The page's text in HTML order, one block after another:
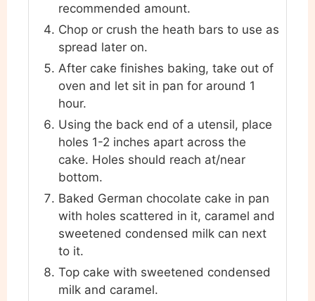
recommended amount.
Chop or crush the heath bars to use as
spread later on.
After cake finishes baking, take out of
oven and let sit in pan for around 1
hour.
Using the back end of a utensil, place
holes 1-2 inches apart across the
cake. Holes should reach at/near
bottom.
Baked German chocolate cake in pan
with holes scattered in it, caramel and
sweetened condensed milk can next
to it.
Top cake with sweetened condensed
milk and caramel.